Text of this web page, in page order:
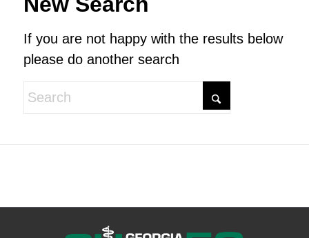
If you are not happy with the results below
please do another search